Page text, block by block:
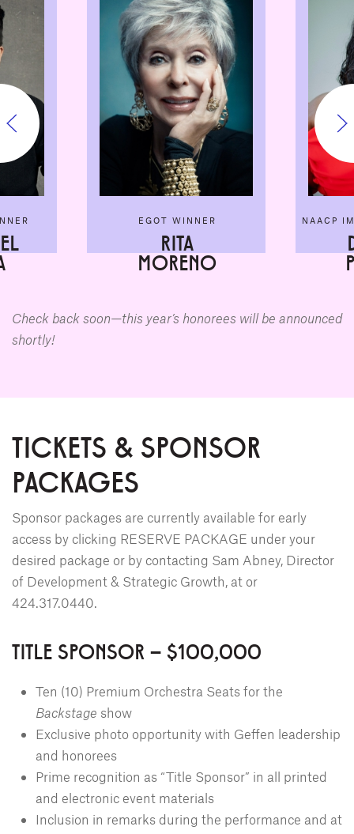
EGOT WINNER
RITA
MORENO
NAACP
Check back soon—this year’s honorees will be announced
shortly!
TICKETS & SPONSOR
PACKAGES
Sponsor packages are currently available for early
access by clicking RESERVE PACKAGE under your
desired package or by contacting Sam Abney, Director
of Development & Strategic Growth, at or
424.317.0440.
TITLE SPONSOR – $100,000
Ten (10) Premium Orchestra Seats for the
Backstage show
Exclusive photo opportunity with Geffen leadership
and honorees
Prime recognition as “Title Sponsor” in all printed
and electronic event materials
Inclusion in remarks during the performance and at